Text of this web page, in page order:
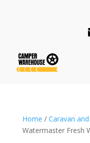
Home / Caravan
Watermaster Fresh